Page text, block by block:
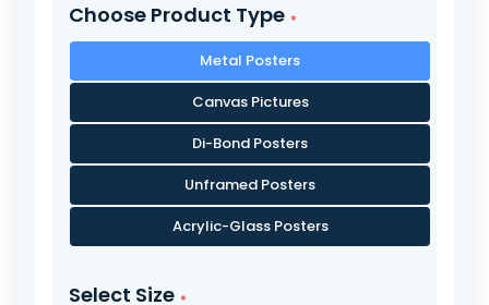
Choose Product Type
Metal Posters
Canvas Pictures
Di-Bond Posters
Unframed Posters
Acrylic-Glass Posters
Select Size